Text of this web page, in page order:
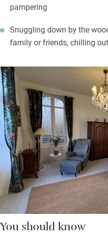
pampering
Snuggling down by the
family or friends, chilling
You should know